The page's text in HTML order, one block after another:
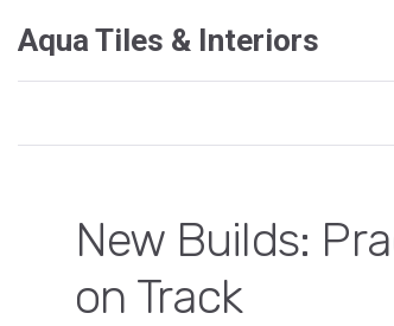
Aqua Tiles & Interiors
New Builds:
on Track